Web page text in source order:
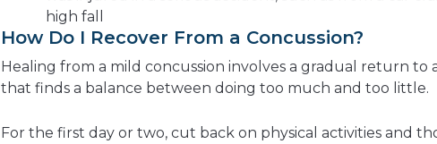
high fall
How Do I Recover From a Concussion?
Healing from a mild concussion involves a gradual return to
that finds a balance between doing too much and too little.
For the first day or two, cut back on physical activities and